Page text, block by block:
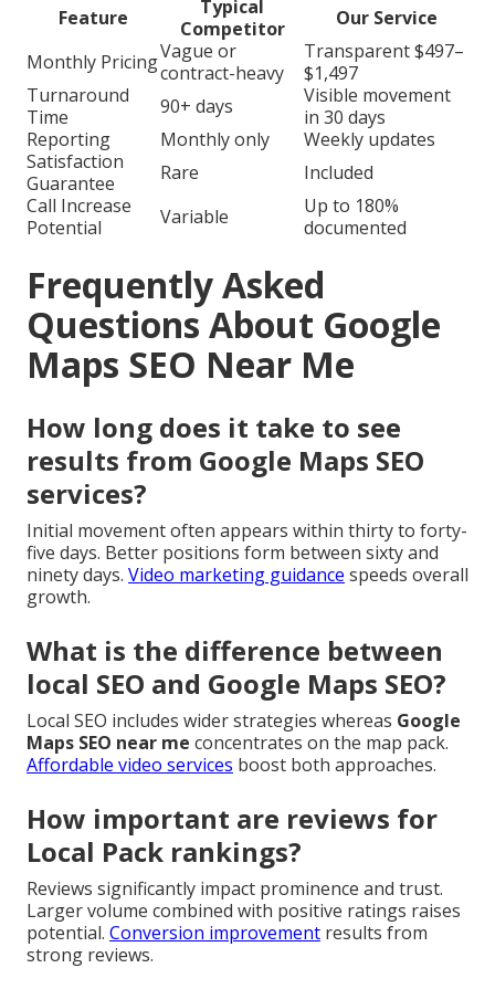
Feature
Typical
Competitor
Our Service
Monthly PricingVague or
contract-heavy
Transparent $497–
$1,497
Turnaround
Time
90+ days
Visible movement
in 30 days
Reporting
Monthly only
Weekly updates
Satisfaction
Guarantee
Rare
Included
Call Increase
Potential
Variable
Up to 180%
documented
Frequently Asked
Questions About Google
Maps SEO Near Me
How long does it take to see
results from Google Maps SEO
services?
Initial movement often appears within thirty to forty-
five days. Better positions form between sixty and
ninety days. Video marketing guidance speeds overall
growth.
What is the difference between
local SEO and Google Maps SEO?
Local SEO includes wider strategies whereas Google
Maps SEO near me concentrates on the map pack.
Affordable video services boost both approaches.
How important are reviews for
Local Pack rankings?
Reviews significantly impact prominence and trust.
Larger volume combined with positive ratings raises
potential. Conversion improvement results from
strong reviews.